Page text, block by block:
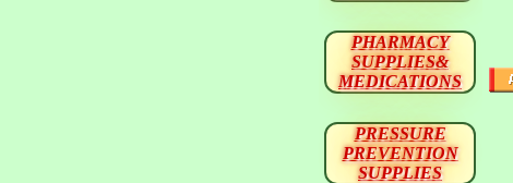
PHARMACY
SUPPLIES&
MEDICATIONS
PRESSURE
PREVENTION
SUPPLIES